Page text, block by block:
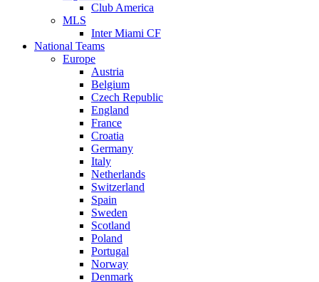
Club America
MLS
Inter Miami CF
National Teams
Europe
Austria
Belgium
Czech Republic
England
France
Croatia
Germany
Italy
Netherlands
Switzerland
Spain
Sweden
Scotland
Poland
Portugal
Norway
Denmark